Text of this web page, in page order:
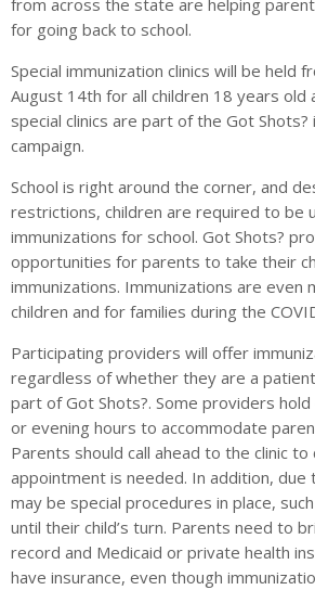
from across the state are helping
for going back to school.
Special immunization clinics will be held
August 14th for all children 18 years old
special clinics are part of the Got Shots?
campaign.
School is right around the corner, and
restrictions, children are required to be
immunizations for school. Got Shots?
opportunities for parents to take their
immunizations. Immunizations are
children and for families during the
Participating providers will offer
regardless of whether they are a
part of Got Shots?. Some providers hold
or evening hours to accommodate
Parents should call ahead to the clinic to
appointment is needed. In addition, due
may be special procedures in place,
until their child’s turn. Parents need to
record and Medicaid or private health
have insurance, even though